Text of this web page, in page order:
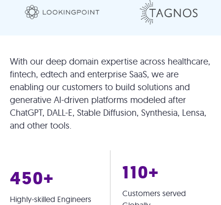
With our deep domain expertise across healthcare,
fintech, edtech and enterprise SaaS, we are
enabling our customers to build solutions and
generative AI-driven platforms modeled after
ChatGPT, DALL-E, Stable Diffusion, Synthesia, Lensa,
and other tools.
450+
Highly-skilled Engineers
110+
Customers served